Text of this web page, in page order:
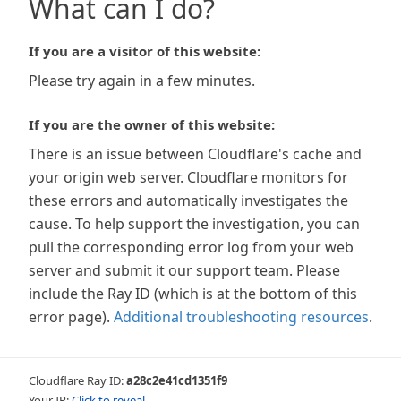
What can I do?
If you are a visitor of this website:
Please try again in a few minutes.
If you are the owner of this website:
There is an issue between Cloudflare's cache and
your origin web server. Cloudflare monitors for
these errors and automatically investigates the
cause. To help support the investigation, you can
pull the corresponding error log from your web
server and submit it our support team. Please
include the Ray ID (which is at the bottom of this
error page). Additional troubleshooting resources.
Cloudflare Ray ID:a28c2e41cd1351f9